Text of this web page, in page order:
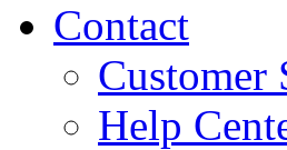
Contact
Customer
Help